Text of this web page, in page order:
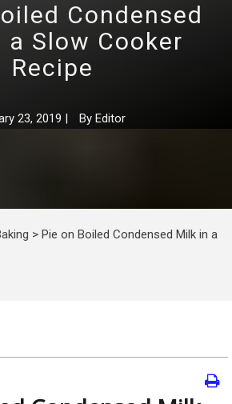
Condensed
a Slow Cooker
Recipe
23, 2019 | By Editor
> Pie on Boiled Condensed Milk in a